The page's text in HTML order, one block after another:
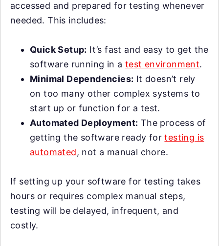
accessed and prepared for testing whenever
needed. This includes:
Quick Setup: It’s fast and easy to get the
software running in a test environment.
Minimal Dependencies: It doesn’t rely
on too many other complex systems to
start up or function for a test.
Automated Deployment: The process of
getting the software ready fortesting is
automated, not a manual chore.
If setting up your software for testing takes
hours or requires complex manual steps,
testing will be delayed, infrequent, and
costly.